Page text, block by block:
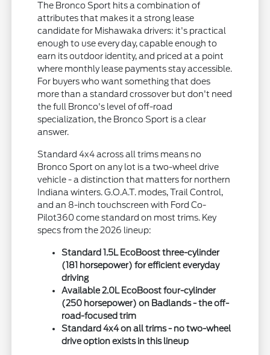
The Bronco Sport hits a combination of
attributes that makes it a strong lease
candidate for Mishawaka drivers: it's practical
enough to use every day, capable enough to
earn its outdoor identity, and priced at a point
where monthly lease payments stay accessible.
For buyers who want something that does
more than a standard crossover but don't need
the full Bronco's level of off-road
specialization, the Bronco Sport is a clear
answer.
Standard 4x4 across all trims means no
Bronco Sport on any lot is a two-wheel drive
vehicle - a distinction that matters for northern
Indiana winters. G.O.A.T. modes, Trail Control,
and an 8-inch touchscreen with Ford Co-
Pilot360 come standard on most trims. Key
specs from the 2026 lineup:
Standard 1.5L EcoBoost three-cylinder
(181 horsepower) for efficient everyday
driving
Available 2.0L EcoBoost four-cylinder
(250 horsepower) on Badlands - the off-
road-focused trim
Standard 4x4 on all trims - no two-wheel
drive option exists in this lineup